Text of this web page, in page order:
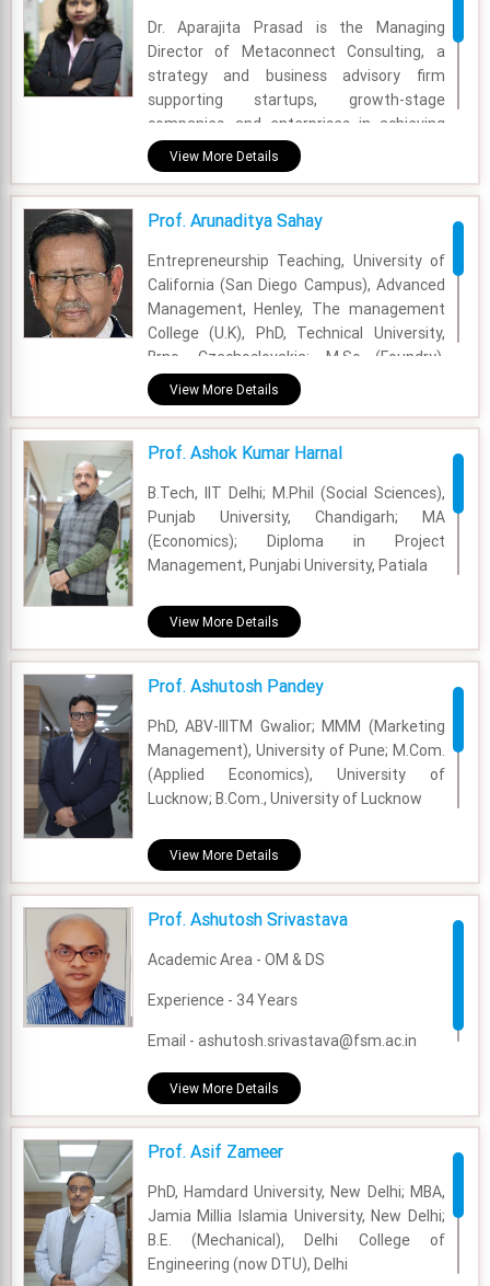
Dr. Aparajita Prasad is the Managing
Director of Metaconnect Consulting, a
strategy and business advisory firm
supporting startups, growth-stage
companies, and enterprises in achieving
sustainable growth, market expansion,
and execution excellence. With around 20
years of global experience in strategy
consulting, analytics, and leadership, she
PwC, and has worked with leading
organizations such as Accenture, TCS,
Evalueserve, and Heidrick & Struggles.
Academic Area - OB & HR
Experience - 18 Years
View More Details
Prof. Arunaditya Sahay
Entrepreneurship Teaching, University of
California (San Diego Campus), Advanced
Management, Henley, The management
College (U.K), PhD, Technical University,
Brno, Czechoslovakia; M.Sc (Foundry),
Technical University, Brno, ; B.Sc (Mech),
BIT, Sindri
Academic Area - Strategy Management
Experience - 62 Years
Email - arun.sahay@fsm.ac.in
View More Details
Prof. Ashok Kumar Harnal
B.Tech, IIT Delhi; M.Phil (Social Sciences),
Punjab University, Chandigarh; MA
(Economics); Diploma in Project
Management, Punjabi University, Patiala
Academic Area - Information Systems and
Analytics
View More Details
Prof. Ashutosh Pandey
PhD, ABV-IIITM Gwalior; MMM (Marketing
Management), University of Pune; M.Com.
(Applied Economics), University of
Lucknow; B.Com., University of Lucknow
Academic Area - Marketing
Experience - 12 Years
Email - ashutosh.pandey@fsm.ac.in
View More Details
Prof. Ashutosh Srivastava
Academic Area - OM & DS
Experience - 34 Years
Email - ashutosh.srivastava@fsm.ac.in
View More Details
Prof. Asif Zameer
PhD, Hamdard University, New Delhi; MBA,
Jamia Millia Islamia University, New Delhi;
B.E. (Mechanical), Delhi College of
Engineering (now DTU), Delhi